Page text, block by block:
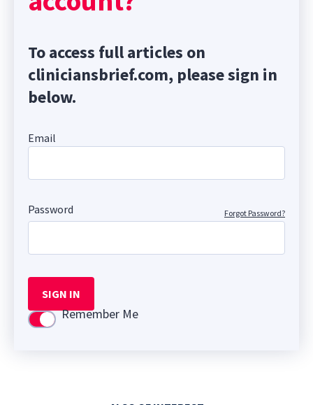
To access full articles on
cliniciansbrief.com, please sign in
below.
Email
Password Forgot Password?
SIGN IN
Use settingRemember Me